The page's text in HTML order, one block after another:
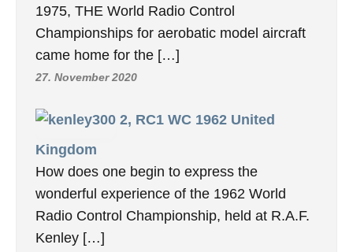
1975, THE World Radio Control
Championships for aerobatic model aircraft
came home for the […]
27. November 2020
2, RC1 WC 1962 United
Kingdom
How does one begin to express the
wonderful experience of the 1962 World
Radio Control Championship, held at R.A.F.
Kenley […]